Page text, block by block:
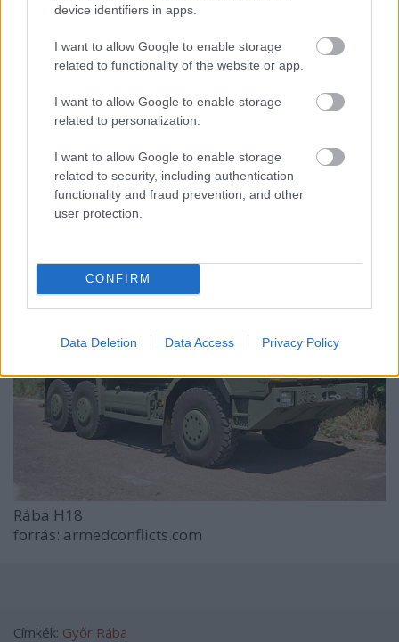
device identifiers in apps.
I want to allow Google to enable storage
related to functionality of the website or app.
I want to allow Google to enable storage
related to personalization.
I want to allow Google to enable storage
related to security, including authentication
functionality and fraud prevention, and other
user protection.
CONFIRM
Data Deletion Data Access Privacy Policy
Rába Steiger 250
forrás: facebook.hu/Magyar Mezőgéparchívum
Rába H18
forrás: armedconflicts.com
Címkék: Győr Rába